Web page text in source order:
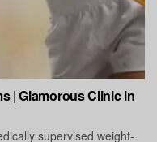
| Glamorous Clinic in
supervised weight-